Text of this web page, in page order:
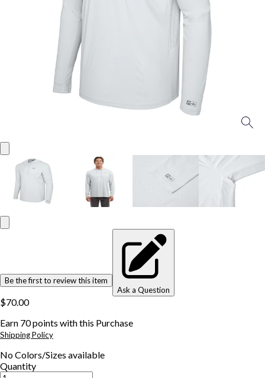
Be the first to review this item
Ask a Question
$70.00
Earn 70points with this Purchase
Shipping Policy
NoColors/Sizes available
Quantity